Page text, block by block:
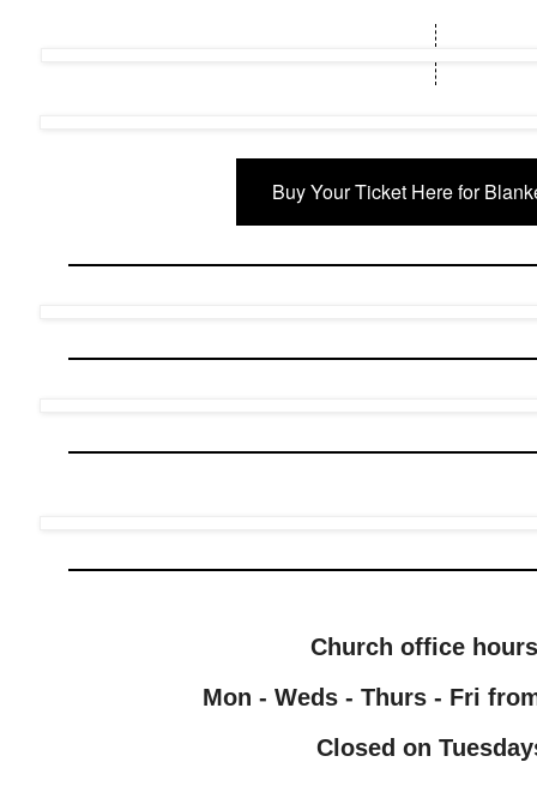
Buy Your Ticket Here for
Church office
Mon - Weds - Thurs - Fri
Closed on